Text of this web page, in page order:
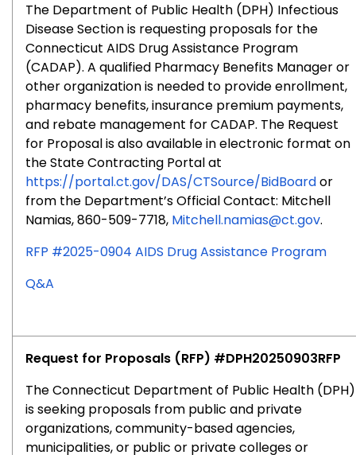
The Department of Public Health (DPH) Infectious
Disease Section is requesting proposals for the
Connecticut AIDS Drug Assistance Program
(CADAP). A qualified Pharmacy Benefits Manager or
other organization is needed to provide enrollment,
pharmacy benefits, insurance premium payments,
and rebate management for CADAP. The Request
for Proposal is also available in electronic format on
the State Contracting Portal at
https://portal.ct.gov/DAS/CTSource/BidBoardor
from the Department’s Official Contact: Mitchell
Namias, 860-509-7718, Mitchell.namias@ct.gov.
RFP #2025-0904 AIDS Drug Assistance Program
Q&A
0904
Request for Proposals (RFP) #DPH20250903RFP
The Connecticut Department of Public Health (DPH)
is seeking proposals from public and private
organizations, community-based agencies,
municipalities, or public or private colleges or